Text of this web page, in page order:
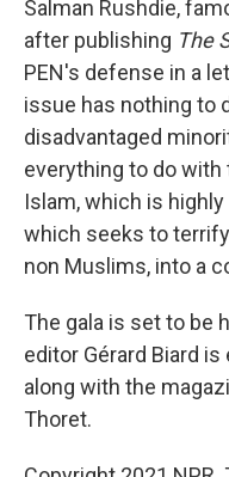
Salman Rushdie,
after publishing The
PEN's defense in a
issue has nothing to
disadvantaged
everything to do
Islam, which is
which seeks to
non Muslims, into a
The gala is set to be
editor Gérard Biard
along with the
Thoret.